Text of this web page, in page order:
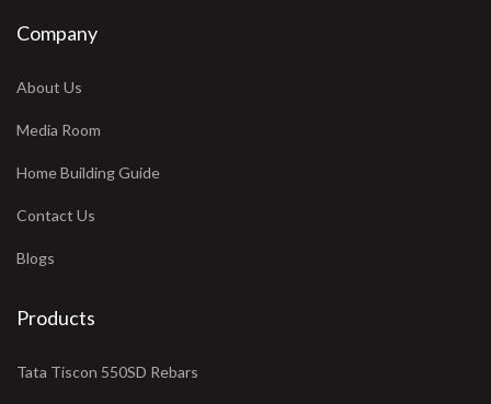
Company
About Us
Media Room
Home Building Guide
Contact Us
Blogs
Products
Tata Tiscon 550SD Rebars